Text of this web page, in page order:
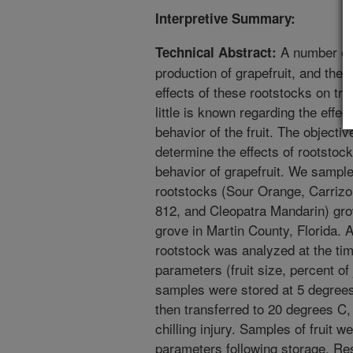
Interpretive Summary:
Technical Abstract: A number
production of grapefruit, and
effects of these rootstocks on
little is known regarding the
behavior of the fruit. The
determine the effects of
behavior of grapefruit. We
rootstocks (Sour Orange,
812, and Cleopatra Mandarin)
grove in Martin County, Florida.
rootstock was analyzed at the
parameters (fruit size, percent
samples were stored at 5
then transferred to 20 degrees
chilling injury. Samples of fruit
parameters following storage.